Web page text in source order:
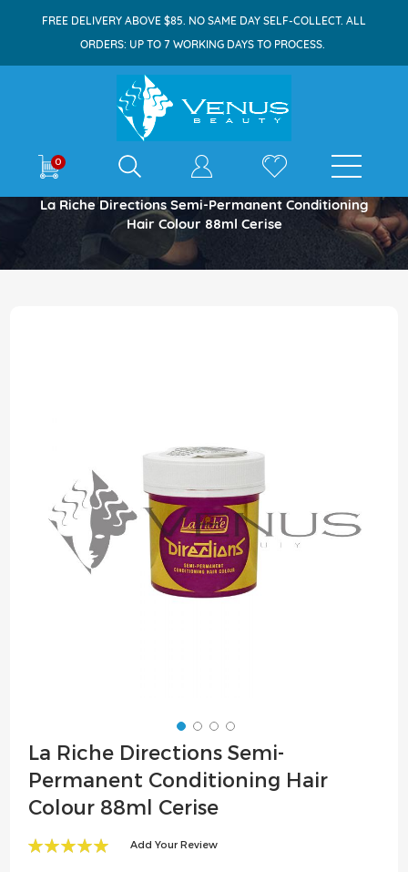
FREE DELIVERY ABOVE $85. NO SAME DAY SELF-COLLECT. ALL
ORDERS: UP TO 7 WORKING DAYS TO PROCESS.
0 E-shop
Home
La Riche Directions Semi-Permanent Conditioning
Hair Colour 88ml Cerise
images
Skip
to
the
beginning
of
La Riche Directions Semi-
Permanent Conditioning Hair
Colour 88ml Cerise
Add Your Review